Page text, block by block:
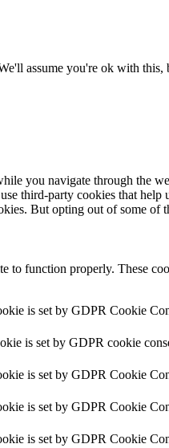
assume you're ok with
you navigate through the
third-party cookies that
But opting out of some of
to function properly. These
is set by GDPR Cookie
is set by GDPR cookie
is set by GDPR Cookie
is set by GDPR Cookie
is set by GDPR Cookie